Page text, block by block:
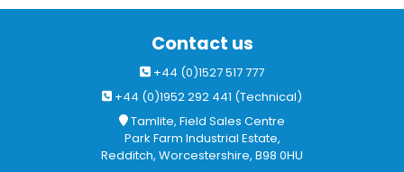
Contact us
+44 (0)1527 517 777
+44 (0)1952 292 441 (Technical)
Tamlite, Field Sales Centre
Park Farm Industrial Estate,
Redditch, Worcestershire, B98 0HU